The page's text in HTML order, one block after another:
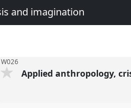
and imagination
W026
Applied anthropology,